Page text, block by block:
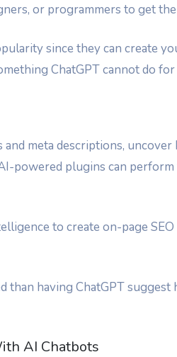
or programmers to get
since they can create
ChatGPT cannot do for
meta descriptions,
powered plugins can
to create on-page
than having ChatGPT
AI Chatbots